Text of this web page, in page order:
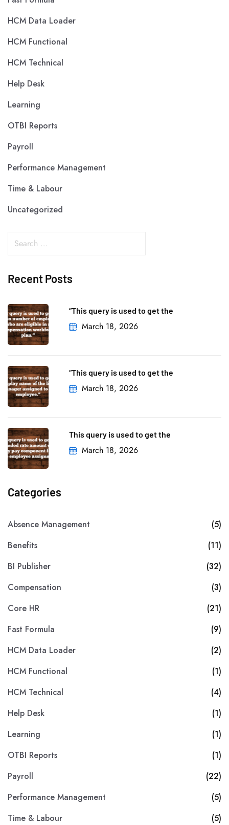
HCM Data Loader
HCM Functional
HCM Technical
Help Desk
Learning
OTBI Reports
Payroll
Performance Management
Time & Labour
Uncategorized
Recent Posts
“This query is used to get the
March 18, 2026
“This query is used to get the
March 18, 2026
This query is used to get the
March 18, 2026
Categories
Absence Management
(5)
Benefits
(11)
BI Publisher
(32)
Compensation
(3)
Core HR
(21)
Fast Formula
(9)
HCM Data Loader
(2)
HCM Functional
(1)
HCM Technical
(4)
Help Desk
(1)
Learning
(1)
OTBI Reports
(1)
Payroll
(22)
Performance Management
(5)
Time & Labour
(5)